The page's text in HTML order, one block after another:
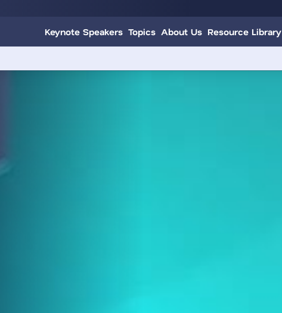
Keynote Speakers Topics About Us Resource Library